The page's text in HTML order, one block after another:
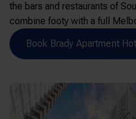
the bars and restaurants of
combine footy with a full
Book Brady Apartment